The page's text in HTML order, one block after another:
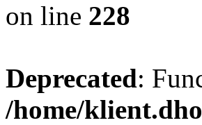
on line 228
Deprecated:
/home/